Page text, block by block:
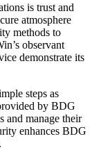
is trust and
atmosphere
methods to
observant
demonstrate its
steps as
by BDG
and manage their
enhances BDG